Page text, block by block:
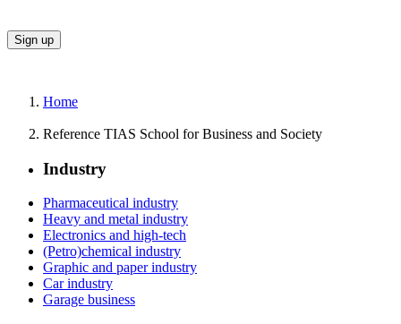
Home
Reference TIAS School for Business and Society
Industry
Pharmaceutical industry
Heavy and metal industry
Electronics and high-tech
(Petro)chemical industry
Graphic and paper industry
Car industry
Garage business